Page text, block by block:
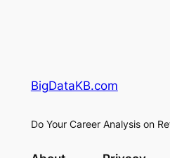
BigDataKB.com
Do Your Career Analysis on